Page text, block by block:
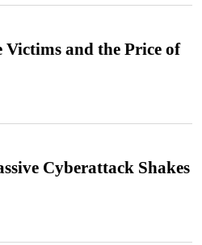
and the Price of
Cyberattack Shakes